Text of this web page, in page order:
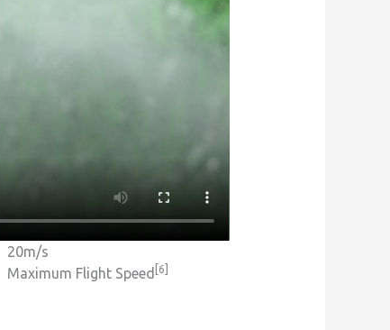
20m/s
Maximum Flight Speed
[6]